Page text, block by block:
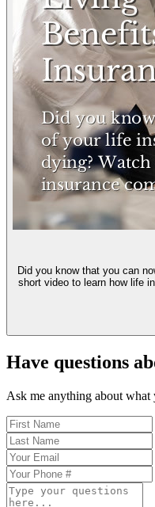
Did you know that you can now
short video to learn how life
Have questions
Ask me anything about what